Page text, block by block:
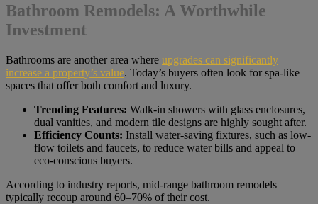
Bathroom Remodels: A Worthwhile
Investment
Bathrooms are another area where upgrades can significantly
increase a property’s value. Today’s buyers often look for spa-like
spaces that offer both comfort and luxury.
Trending Features: Walk-in showers with glass enclosures,
dual vanities, and modern tile designs are highly sought after.
Efficiency Counts: Install water-saving fixtures, such as low-
flow toilets and faucets, to reduce water bills and appeal to
eco-conscious buyers.
According to industry reports, mid-range bathroom remodels
typically recoup around 60–70% of their cost.